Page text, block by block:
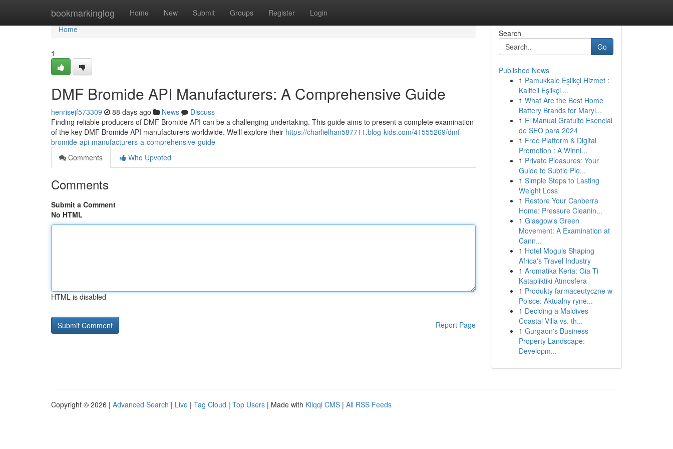
bookmarkinglog Home New Submit Groups Register Login
Home
Home
1
DMF Bromide API Manufacturers: A Comprehensive Guide
henrisejf573309 88 days ago News
Discuss
Finding reliable producers of DMF Bromide API can be a challenging undertaking. This guide aims to present a complete examination
of the key DMF Bromide API manufacturers worldwide. We'll explore their https://charlielhan587711.blog-kids.com/41555269/dmf-
bromide-api-manufacturers-a-comprehensive-guide
Comments
Who Upvoted
Comments
Submit a Comment
No HTML
HTML is disabled
Report Page
Search
Go
Published News
1 Pamukkale Eşlikçi Hizmet :
Kaliteli Eşlikçi ...
1 What Are the Best Home
Battery Brands for Maryl...
1 El Manual Gratuito Esencial
de SEO para 2024
1 Free Platform & Digital
Promotion : A Winni...
1 Private Pleasures: Your
Guide to Subtle Ple...
1 Simple Steps to Lasting
Weight Loss
1 Restore Your Canberra
Home: Pressure Cleanin...
1 Glasgow's Green
Movement: A Examination at
Cann...
1 Hotel Moguls Shaping
Africa's Travel Industry
1 Aromatika Keria: Gia Ti
Katapliktiki Atmosfera
1 Produkty farmaceutyczne w
Polsce: Aktualny ryne...
1 Deciding a Maldives
Coastal Villa vs. th...
1 Gurgaon's Business
Property Landscape:
Developm...
Copyright © 2026 | Advanced Search | Live | Tag Cloud | Top Users | Made with Kliqqi CMS | All RSS Feeds